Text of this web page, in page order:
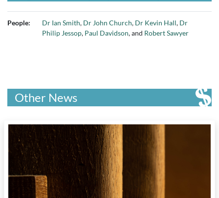
People: Dr Ian Smith, Dr John Church, Dr Kevin Hall, Dr
Philip Jessop, Paul Davidson, and Robert Sawyer
Other News